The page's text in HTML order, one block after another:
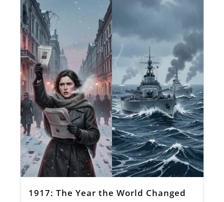
1917: The Year the World Changed